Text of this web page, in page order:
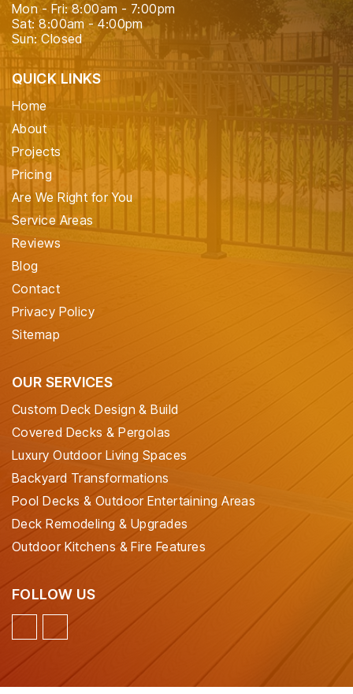
Mon - Fri: 8:00am - 7:00pm
Sat: 8:00am - 4:00pm
Sun: Closed
QUICK LINKS
Home
About
Projects
Pricing
Are We Right for You
Service Areas
Reviews
Blog
Contact
Privacy Policy
Sitemap
OUR SERVICES
Custom Deck Design & Build
Covered Decks & Pergolas
Luxury Outdoor Living Spaces
Backyard Transformations
Pool Decks & Outdoor Entertaining Areas
Deck Remodeling & Upgrades
Outdoor Kitchens & Fire Features
FOLLOW US